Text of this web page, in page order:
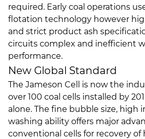
required. Early coal operations
flotation technology however
and strict product ash
circuits complex and inefficient
performance.
New Global Standard
The Jameson Cell is now the
over 100 coal cells installed by
alone. The fine bubble size, high
washing ability offers major
conventional cells for recovery of